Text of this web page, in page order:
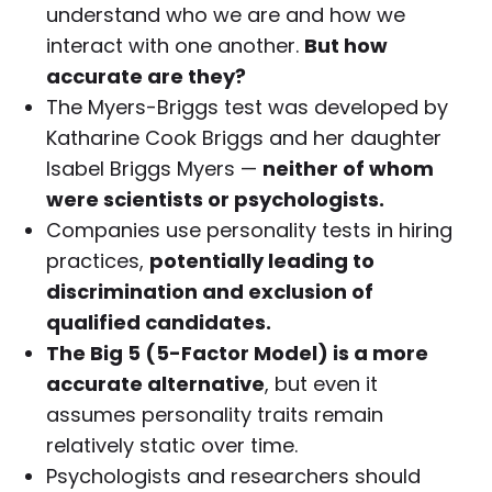
understand who we are and how we
interact with one another. But how
accurate are they?
The Myers-Briggs test was developed by
Katharine Cook Briggs and her daughter
Isabel Briggs Myers — neither of whom
were scientists or psychologists.
Companies use personality tests in hiring
practices, potentially leading to
discrimination and exclusion of
qualified candidates.
The Big 5 (5-Factor Model) is a more
accurate alternative, but even it
assumes personality traits remain
relatively static over time.
Psychologists and researchers should